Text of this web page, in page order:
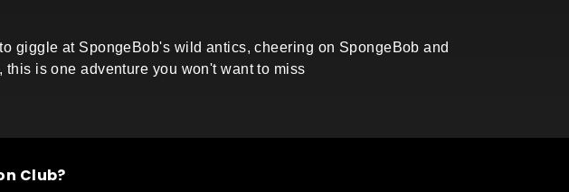
giggle at SpongeBob's wild antics, cheering on SpongeBob and
is one adventure you won't want to miss
Club?